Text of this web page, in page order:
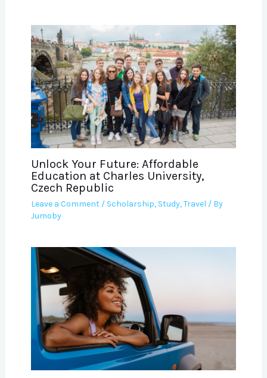
Unlock Your Future: Affordable
Education at Charles University,
Czech Republic
Leave a Comment / Scholarship, Study,Travel / By
Jumoby